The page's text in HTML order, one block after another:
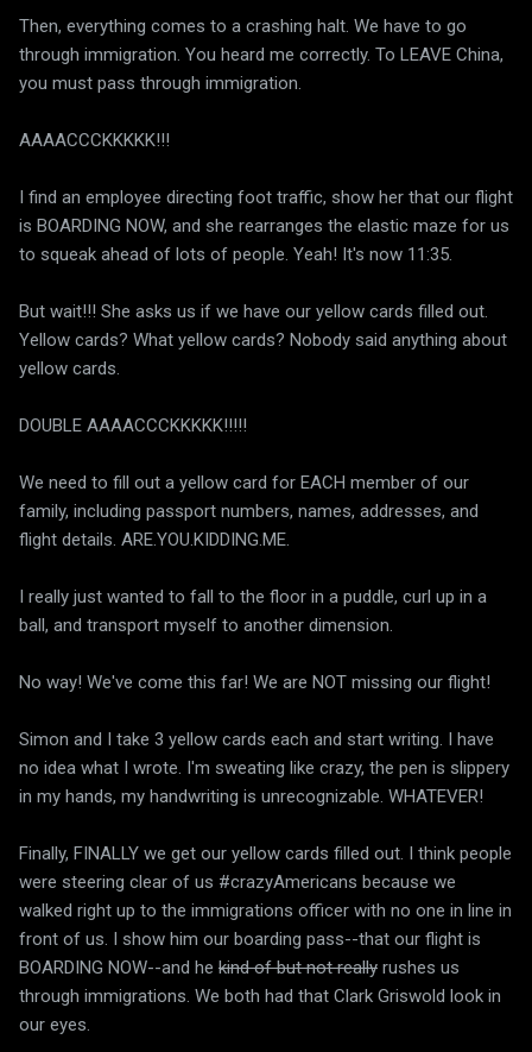
Then, everything comes to a crashing halt. We have to go
through immigration. You heard me correctly. To LEAVE China,
you must pass through immigration.
AAAACCCKKKKK!!!
I find an employee directing foot traffic, show her that our flight
is BOARDING NOW, and she rearranges the elastic maze for us
to squeak ahead of lots of people. Yeah! It's now 11:35.
But wait!!! She asks us if we have our yellow cards filled out.
Yellow cards? What yellow cards? Nobody said anything about
yellow cards.
DOUBLE AAAACCCKKKKK!!!!!
We need to fill out a yellow card for EACH member of our
family, including passport numbers, names, addresses, and
flight details. ARE.YOU.KIDDING.ME.
I really just wanted to fall to the floor in a puddle, curl up in a
ball, and transport myself to another dimension.
No way! We've come this far! We are NOT missing our flight!
Simon and I take 3 yellow cards each and start writing. I have
no idea what I wrote. I'm sweating like crazy, the pen is slippery
in my hands, my handwriting is unrecognizable. WHATEVER!
Finally, FINALLY we get our yellow cards filled out. I think people
were steering clear of us #crazyAmericans because we
walked right up to the immigrations officer with no one in line in
front of us. I show him our boarding pass--that our flight is
BOARDING NOW--and he kind of but not really rushes us
through immigrations. We both had that Clark Griswold look in
our eyes.